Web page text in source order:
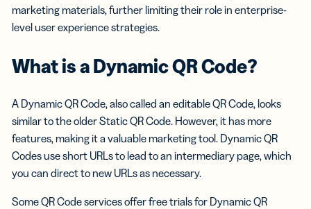
marketing materials, further limiting their role in enterprise-
level user experience strategies.
What is a Dynamic QR Code?
A Dynamic QR Code, also called an editable QR Code, looks
similar to the older Static QR Code. However, it has more
features, making it a valuable marketing tool. Dynamic QR
Codes use short URLs to lead to an intermediary page, which
you can direct to new URLs as necessary.
Some QR Code services offer free trials for Dynamic QR